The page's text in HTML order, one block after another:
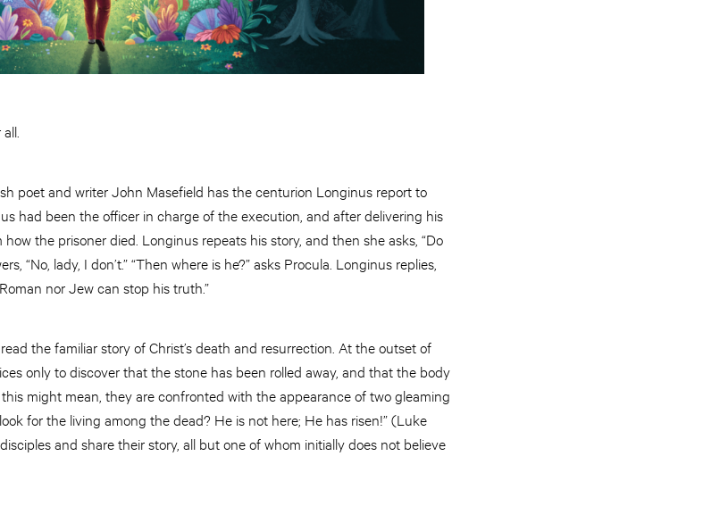
poet and writer John Masefield has the centurion Longinus report to
had been the officer in charge of the execution, and after delivering his
how the prisoner died. Longinus repeats his story, and then she asks, “Do
“No, lady, I don’t.” “Then where is he?” asks Procula. Longinus replies,
nor Jew can stop his truth.”
the familiar story of Christ’s death and resurrection. At the outset of
only to discover that the stone has been rolled away, and that the body
might mean, they are confronted with the appearance of two gleaming
for the living among the dead? He is not here; He has risen!” (Luke
and share their story, all but one of whom initially does not believe